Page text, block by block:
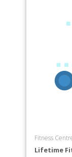
Fitness
Lifetime